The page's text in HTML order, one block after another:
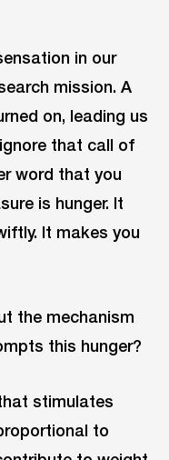
in our
mission. A
on, leading us
that call of
word that you
is hunger. It
It makes you
the mechanism
this hunger?
stimulates
to